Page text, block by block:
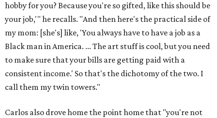
hobby for you? Because you're so gifted, like this should be
your job,'" he recalls. "And then here's the practical side of
my mom: [she's] like, 'You always have to have a job as a
Black man in America. ... The art stuff is cool, but you need
to make sure that your bills are getting paid with a
consistent income.' So that's the dichotomy of the two. I
call them my twin towers."
Carlos also drove home the point home that "you're not